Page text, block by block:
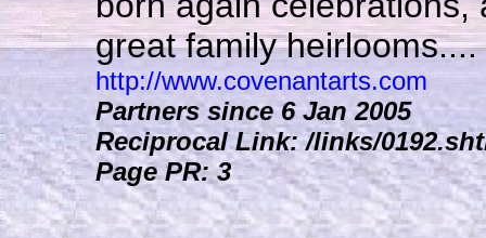
great family heirlooms....
http://www.covenantarts.com
Partners since 6 Jan 2005
Reciprocal Link: /links/
Page PR: 3